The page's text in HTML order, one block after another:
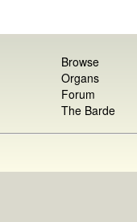
Browse
Organs
Forum
The Barde